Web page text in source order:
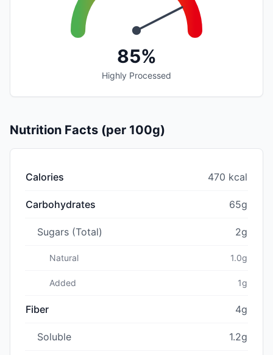
85%
Highly Processed
Nutrition Facts (per 100g)
Calories 470 kcal
Carbohydrates 65g
Sugars (Total) 2g
Natural 1.0g
Added 1g
Fiber 4g
Soluble 1.2g